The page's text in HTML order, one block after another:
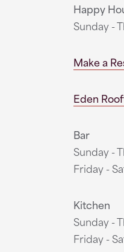
Happy
Sunday -
Make a
Eden
Bar
Sunday -
Friday -
Kitchen
Sunday -
Friday -